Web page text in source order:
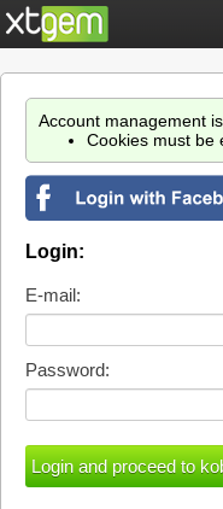
Account management
Cookies must be
Login:
E-mail:
Password: